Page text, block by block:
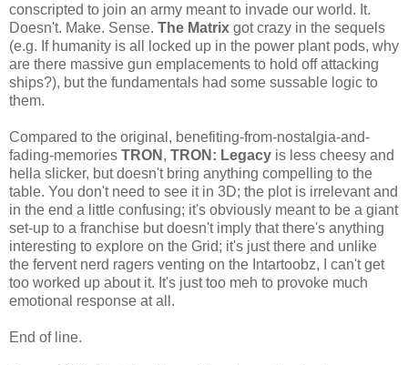
conscripted to join an army meant to invade our world. It.
Doesn't. Make. Sense. The Matrix got crazy in the sequels
(e.g. If humanity is all locked up in the power plant pods, why
are there massive gun emplacements to hold off attacking
ships?), but the fundamentals had some sussable logic to
them.
Compared to the original, benefiting-from-nostalgia-and-
fading-memories TRON , TRON: Legacy is less cheesy and
hella slicker, but doesn't bring anything compelling to the
table. You don't need to see it in 3D; the plot is irrelevant and
in the end a little confusing; it's obviously meant to be a giant
set-up to a franchise but doesn't imply that there's anything
interesting to explore on the Grid; it's just there and unlike
the fervent nerd ragers venting on the Intartoobz, I can't get
too worked up about it. It's just too meh to provoke much
emotional response at all.
End of line.